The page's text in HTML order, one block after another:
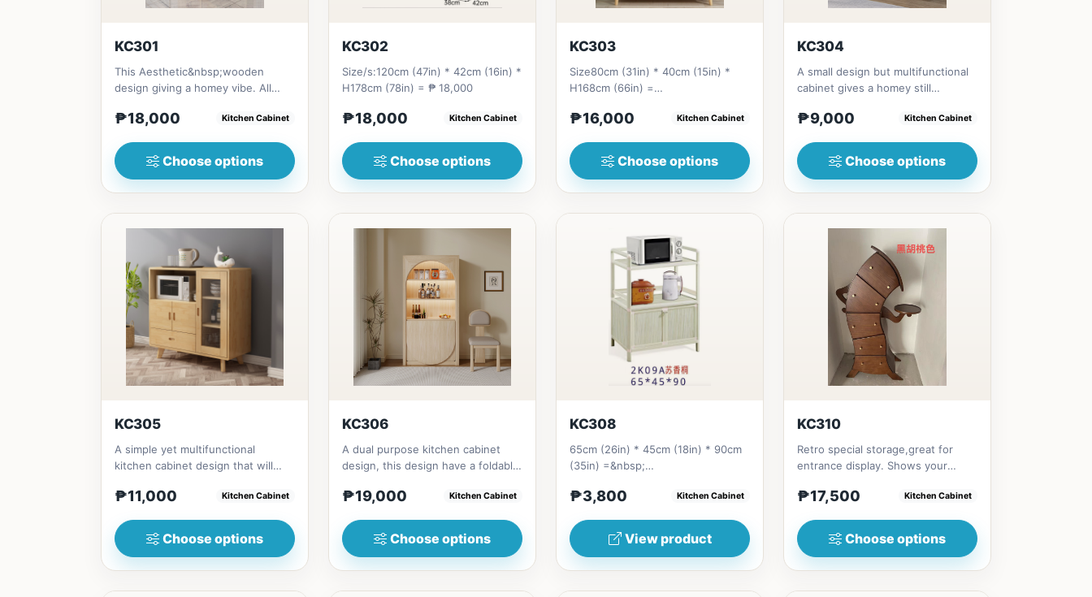
KC301
This Aesthetic&nbsp;wooden
design giving a homey vibe. All
₱18,000 Kitchen Cabinet
Choose options
KC302
Size/s:120cm (47in) * 42cm (16in) *
H178cm (78in) = ₱ 18,000
₱18,000 Kitchen Cabinet
Choose options
KC303
Size80cm (31in) * 40cm (15in) *
H168cm (66in) =
(47in)&nbsp;* 40cm (15in)...
₱16,000 Kitchen Cabinet
Choose options
KC304
A small design but multifunctional
cabinet gives a homey still
₱9,000 Kitchen Cabinet
Choose options
KC305
A simple yet multifunctional
kitchen cabinet design that will
₱11,000 Kitchen Cabinet
Choose options
KC306
A dual purpose kitchen cabinet
design, this design have a foldable
₱19,000 Kitchen Cabinet
Choose options
KC308
65cm (26in) * 45cm (18in) * 90cm
(35in) =&nbsp;
₱3,800 Kitchen Cabinet
View product
KC310
Retro special storage,great for
entrance display. Shows your
₱17,500 Kitchen Cabinet
Choose options